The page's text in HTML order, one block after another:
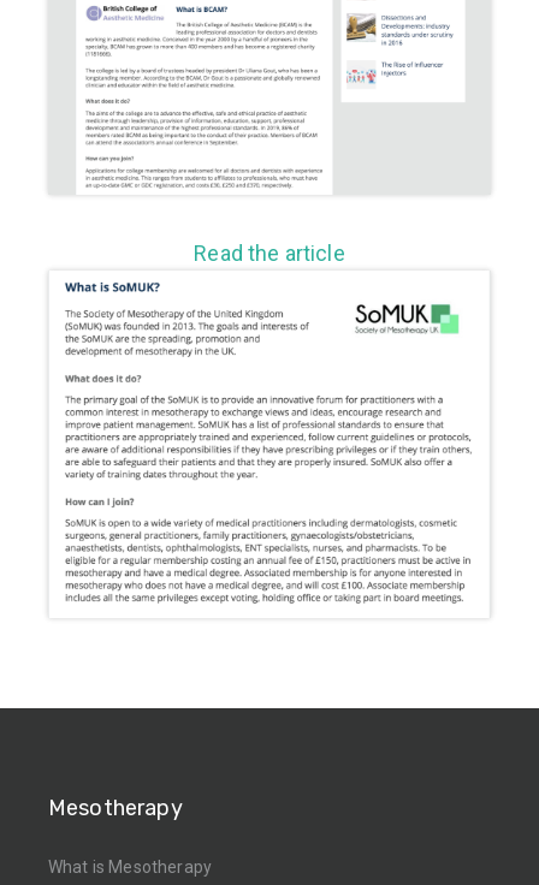
Read the article
Mesotherapy
What is Mesotherapy